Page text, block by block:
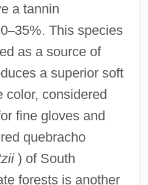
a tannin
–35%. This species
as a source of
a superior soft
color, considered
fine gloves and
quebracho
) of South
forests is another